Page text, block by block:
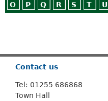
O P Q R S T U
Contact us
Tel: 01255 686868
Town Hall